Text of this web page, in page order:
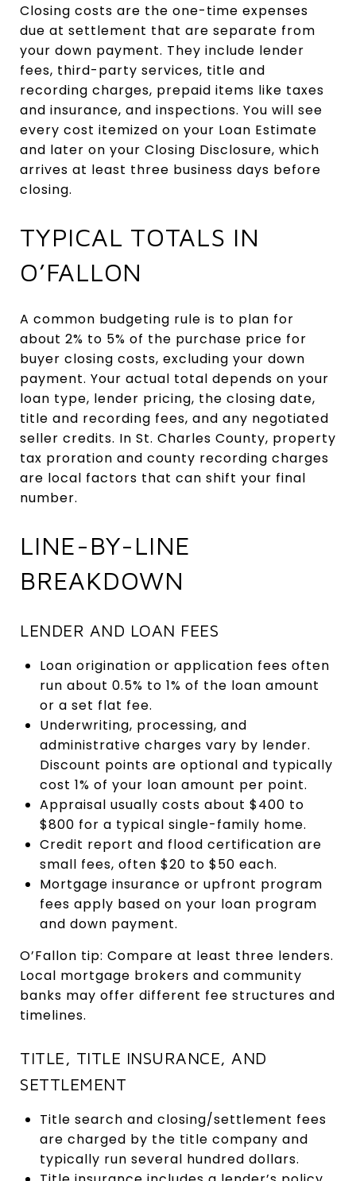
Closing costs are the one-time expenses
due at settlement that are separate from
your down payment. They include lender
fees, third-party services, title and
recording charges, prepaid items like taxes
and insurance, and inspections. You will see
every cost itemized on your Loan Estimate
and later on your Closing Disclosure, which
arrives at least three business days before
closing.
TYPICAL TOTALS IN
O’FALLON
A common budgeting rule is to plan for
about 2% to 5% of the purchase price for
buyer closing costs, excluding your down
payment. Your actual total depends on your
loan type, lender pricing, the closing date,
title and recording fees, and any negotiated
seller credits. In St. Charles County, property
tax proration and county recording charges
are local factors that can shift your final
number.
LINE-BY-LINE
BREAKDOWN
LENDER AND LOAN FEES
Loan origination or application fees often
run about 0.5% to 1% of the loan amount
or a set flat fee.
Underwriting, processing, and
administrative charges vary by lender.
Discount points are optional and typically
cost 1% of your loan amount per point.
Appraisal usually costs about $400 to
$800 for a typical single-family home.
Credit report and flood certification are
small fees, often $20 to $50 each.
Mortgage insurance or upfront program
fees apply based on your loan program
and down payment.
O’Fallon tip: Compare at least three lenders.
Local mortgage brokers and community
banks may offer different fee structures and
timelines.
TITLE, TITLE INSURANCE, AND
SETTLEMENT
Title search and closing/settlement fees
are charged by the title company and
typically run several hundred dollars.